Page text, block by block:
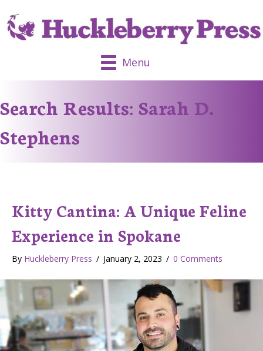
Menu
Search Results: Sarah D.
Stephens
Kitty Cantina: A Unique Feline
Experience in Spokane
By Huckleberry Press / January 2, 2023 / 0 Comments